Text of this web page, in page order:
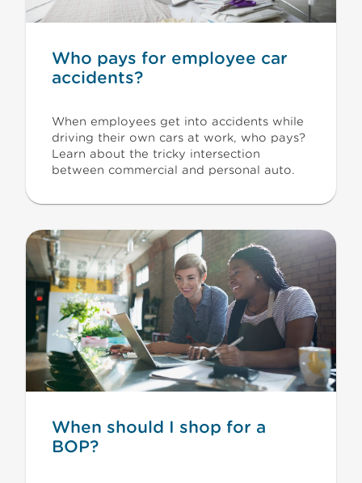
Who pays for employee car
accidents?
When employees get into accidents while
driving their own cars at work, who pays?
Learn about the tricky intersection
between commercial and personal auto.
When should I shop for a
BOP?